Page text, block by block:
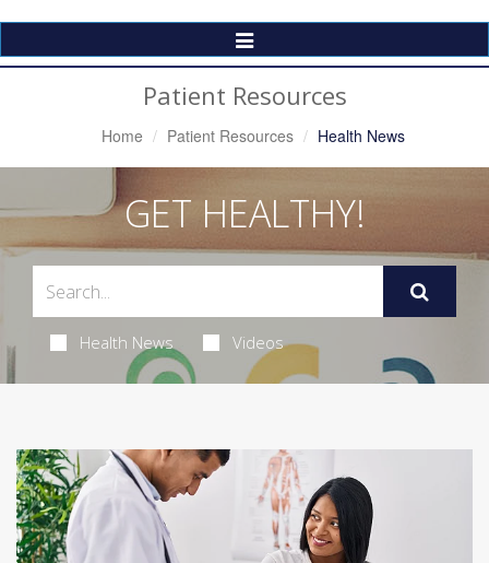
Toggle
Navigation
Patient Resources
Home Patient Resources Health News
GET HEALTHY!
Health News Videos